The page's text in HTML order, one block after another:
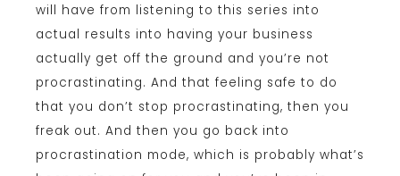
will have from listening to this series into
actual results into having your business
actually get off the ground and you’re not
procrastinating. And that feeling safe to do
that you don’t stop procrastinating, then you
freak out. And then you go back into
procrastination mode, which is probably what’s